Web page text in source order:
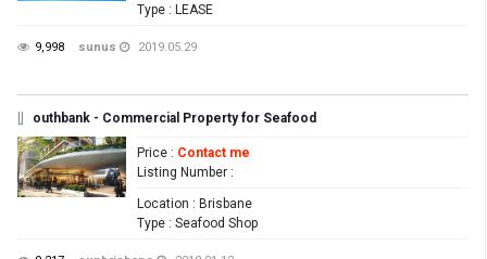
Type : LEASE
9,998 sunus 2019.05.29
outhbank - Commercial Property for Seafood
Price : Contact me
Listing Number :
Location : Brisbane
Type : Seafood Shop